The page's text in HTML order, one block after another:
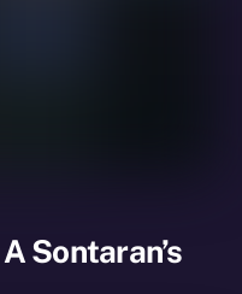
Sontaran’s